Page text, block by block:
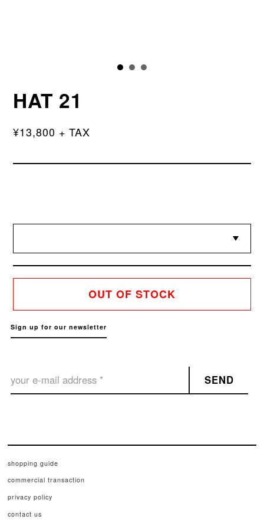
HAT 21
¥13,800 + TAX
OUT OF STOCK
Sign up for our newsletter
SEND
shopping guide
commercial transaction
privacy policy
contact us